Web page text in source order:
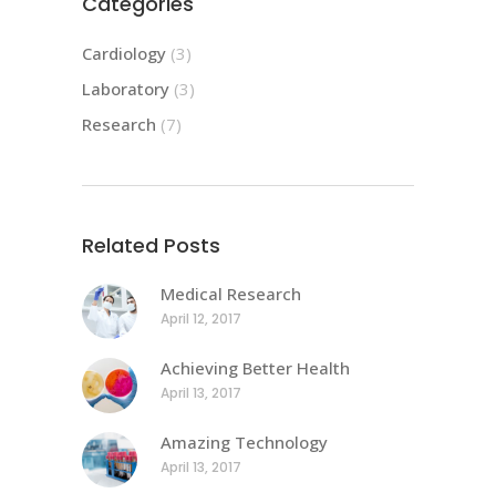
Cardiology (3)
Laboratory (3)
Research (7)
Related Posts
Medical Research
April 12, 2017
Achieving Better Health
April 13, 2017
Amazing Technology
April 13, 2017